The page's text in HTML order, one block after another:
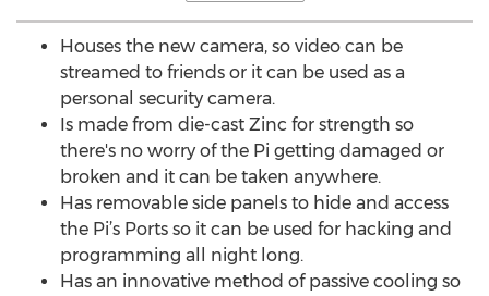
Houses the new camera, so video can be
streamed to friends or it can be used as a
personal security camera.
Is made from die-cast Zinc for strength so
there's no worry of the Pi getting damaged or
broken and it can be taken anywhere.
Has removable side panels to hide and access
the Pi’s Ports so it can be used for hacking and
programming all night long.
Has an innovative method of passive cooling so